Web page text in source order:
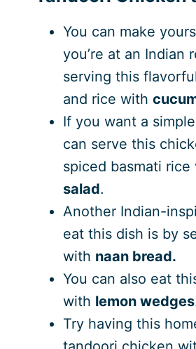
You can make
you’re at an Indian
serving this
and rice with
If you want a
can serve this
spiced basmati rice
salad.
Another Indian-
eat this dish is by
with naan bread.
You can also eat
with lemon wedges
Try having this